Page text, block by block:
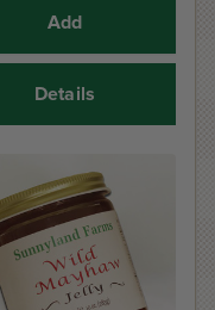
Add
Details